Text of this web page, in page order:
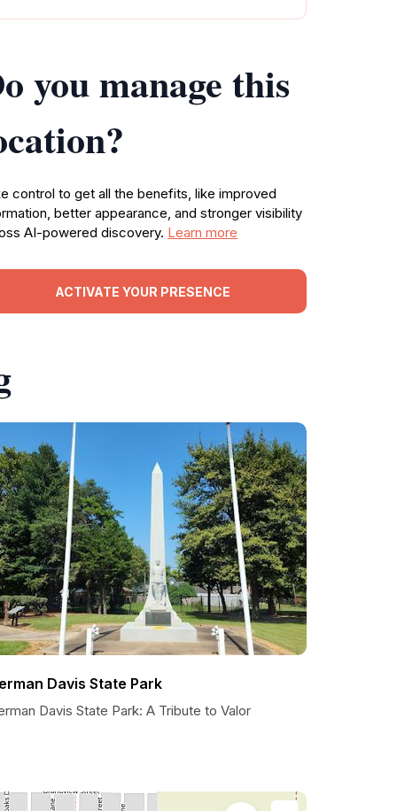
you manage this
control to get all the benefits, like improved
better appearance, and stronger visibility
AI-powered discovery. Learn more
ACTIVATE YOUR PRESENCE
Davis State Park
Davis State Park: A Tribute to Valor